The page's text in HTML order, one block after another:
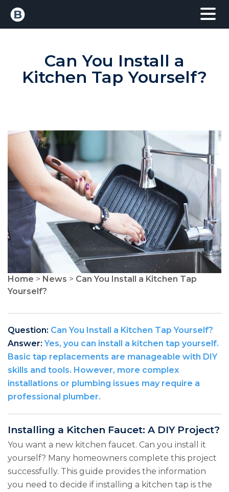
Can You Install a
Kitchen Tap Yourself?
Home > News > Can You Install a Kitchen Tap
Yourself?
Question: Can You Install a Kitchen Tap Yourself?
Answer:Yes, you can install a kitchen tap yourself.
Basic tap replacements are manageable with DIY
skills and tools. However, more complex
installations or plumbing issues may require a
professional plumber.
Installing a Kitchen Faucet: A DIY Project?
You want a new kitchen faucet. Can you install it
yourself? Many homeowners complete this project
successfully. This guide provides the information
you need to decide if installing a kitchen tap is the